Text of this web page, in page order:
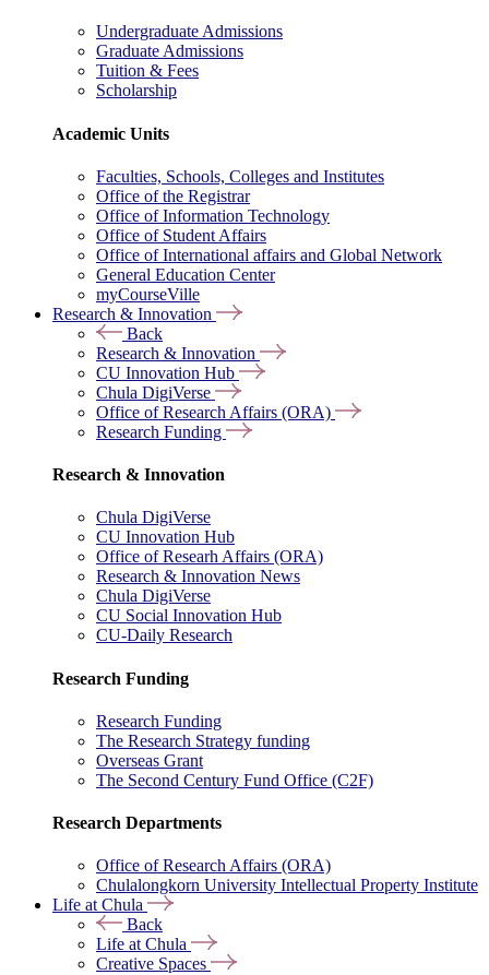
Undergraduate Admissions
Graduate Admissions
Tuition & Fees
Scholarship
Academic Units
Faculties, Schools, Colleges and Institutes
Office of the Registrar
Office of Information Technology
Office of Student Affairs
Office of International affairs and Global Network
General Education Center
myCourseVille
Research & Innovation
Back
Research & Innovation
CU Innovation Hub
Chula DigiVerse
Office of Research Affairs (ORA)
Research Funding
Research & Innovation
Chula DigiVerse
CU Innovation Hub
Office of Researh Affairs (ORA)
Research & Innovation News
Chula DigiVerse
CU Social Innovation Hub
CU-Daily Research
Research Funding
Research Funding
The Research Strategy funding
Overseas Grant
The Second Century Fund Office (C2F)
Research Departments
Office of Research Affairs (ORA)
Chulalongkorn University Intellectual Property Institute
Life at Chula
Back
Life at Chula
Creative Spaces